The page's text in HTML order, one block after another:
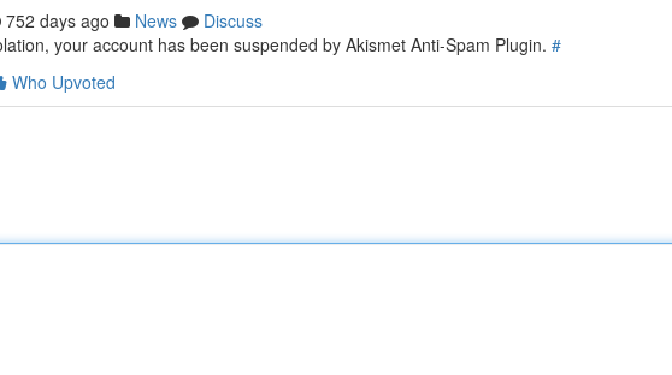
752 days ago News
Discuss
your account has been suspended by Akismet Anti-Spam Plugin. #
Who Upvoted